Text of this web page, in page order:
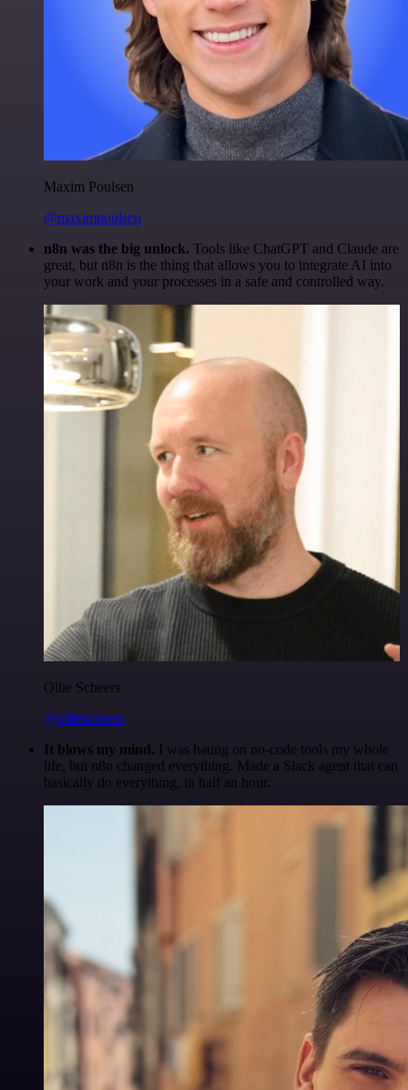
Maxim Poulsen
@maximpoulsen
n8n was the big unlock. Tools like ChatGPT and Claude are
great, but n8n is the thing that allows you to integrate AI into
your work and your processes in a safe and controlled way.
Ollie Scheers
@olliescheers
It blows my mind. I was hating on no-code tools my whole
life, but n8n changed everything. Made a Slack agent that can
basically do everything, in half an hour.